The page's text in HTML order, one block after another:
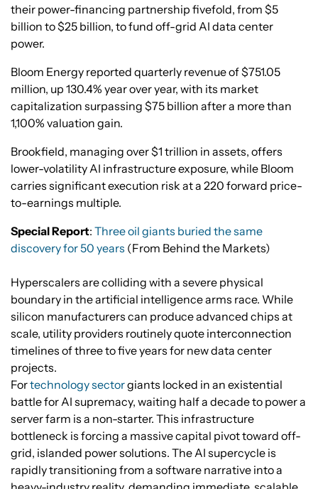
their power-financing partnership fivefold, from $5
billion to $25 billion, to fund off-grid AI data center
power.
Bloom Energy reported quarterly revenue of $751.05
million, up 130.4% year over year, with its market
capitalization surpassing $75 billion after a more than
1,100% valuation gain.
Brookfield, managing over $1 trillion in assets, offers
lower-volatility AI infrastructure exposure, while Bloom
carries significant execution risk at a 220 forward price-
to-earnings multiple.
Special Report: Three oil giants buried the same
discovery for 50 years (From Behind the Markets)
Hyperscalers are colliding with a severe physical
boundary in the artificial intelligence arms race. While
silicon manufacturers can produce advanced chips at
scale, utility providers routinely quote interconnection
timelines of three to five years for new data center
projects.
Fortechnology sectorgiants locked in an existential
battle for AI supremacy, waiting half a decade to power a
server farm is a non-starter. This infrastructure
bottleneck is forcing a massive capital pivot toward off-
grid, islanded power solutions. The AI supercycle is
rapidly transitioning from a software narrative into a